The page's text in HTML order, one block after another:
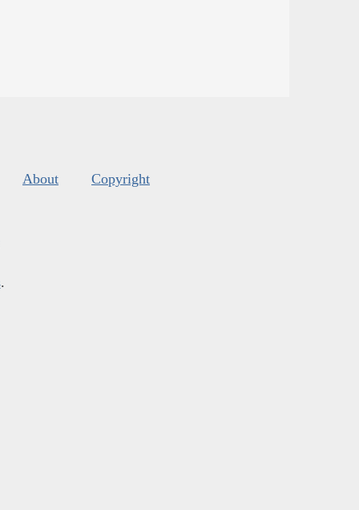
About Copyright
.